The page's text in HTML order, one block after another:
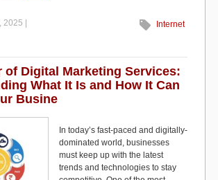
ail
e
| Internet
of Digital Marketing Services:
What It Is and How It Can
Busine
In today’s fast-paced and digitally-
dominated world, businesses
must keep up with the latest
trends and technologies to stay